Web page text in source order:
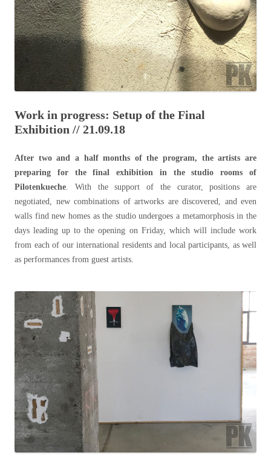
Work in progress: Setup of the Final
Exhibition // 21.09.18
After two and a half months of the program, the artists are
preparing for the final exhibition in the studio rooms of
Pilotenkueche. With the support of the curator, positions are
negotiated, new combinations of artworks are discovered, and even
walls find new homes as the studio undergoes a metamorphosis in the
days leading up to the opening on Friday, which will include work
from each of our international residents and local participants, as well
as performances from guest artists.